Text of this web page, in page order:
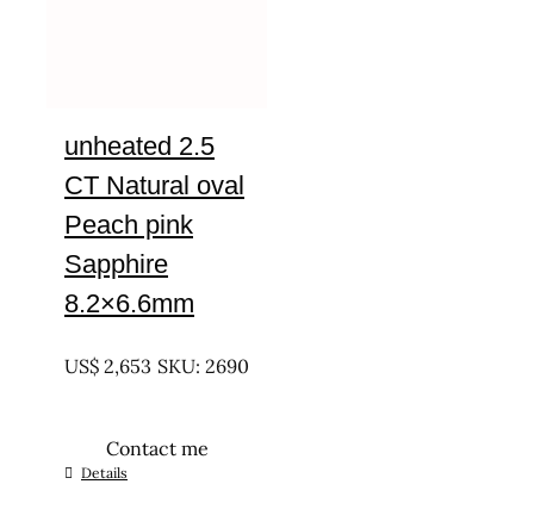
unheated 2.5
CT Natural oval
Peach pink
Sapphire
8.2×6.6mm
US$ 2,653 SKU: 2690
Contact me
Details